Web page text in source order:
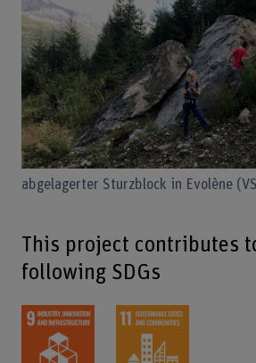
abgelagerter Sturzblock in Evolène
This project contributes
following SDGs